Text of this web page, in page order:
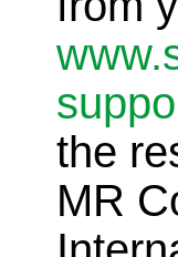
the
MR